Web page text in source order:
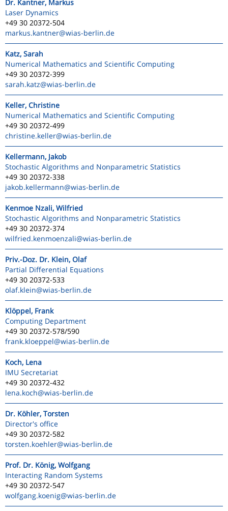
Dr. Kantner, Markus
Laser Dynamics
+49 30 20372-504
markus.kantner@wias-berlin.de
Katz, Sarah
Numerical Mathematics and Scientific Computing
+49 30 20372-399
sarah.katz@wias-berlin.de
Keller, Christine
Numerical Mathematics and Scientific Computing
+49 30 20372-499
christine.keller@wias-berlin.de
Kellermann, Jakob
Stochastic Algorithms and Nonparametric Statistics
+49 30 20372-338
jakob.kellermann@wias-berlin.de
Kenmoe Nzali, Wilfried
Stochastic Algorithms and Nonparametric Statistics
+49 30 20372-374
wilfried.kenmoenzali@wias-berlin.de
Priv.-Doz. Dr. Klein, Olaf
Partial Differential Equations
+49 30 20372-533
olaf.klein@wias-berlin.de
Klöppel, Frank
Computing Department
+49 30 20372-578/590
frank.kloeppel@wias-berlin.de
Koch, Lena
IMU Secretariat
+49 30 20372-432
lena.koch@wias-berlin.de
Dr. Köhler, Torsten
Director's office
+49 30 20372-582
torsten.koehler@wias-berlin.de
Prof. Dr. König, Wolfgang
Interacting Random Systems
+49 30 20372-547
wolfgang.koenig@wias-berlin.de